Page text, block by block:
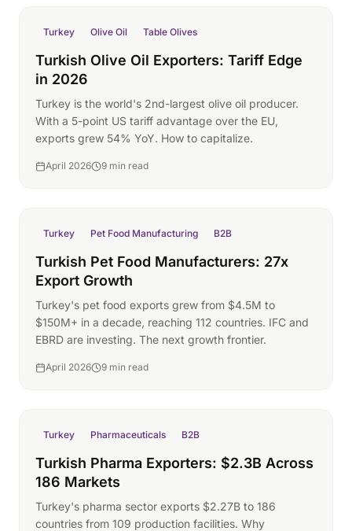
Turkey Olive Oil Table Olives
Turkish Olive Oil Exporters: Tariff Edge
in 2026
Turkey is the world's 2nd-largest olive oil producer.
With a 5-point US tariff advantage over the EU,
exports grew 54% YoY. How to capitalize.
April 2026 9 min read
Turkey Pet Food Manufacturing B2B
Turkish Pet Food Manufacturers: 27x
Export Growth
Turkey's pet food exports grew from $4.5M to
$150M+ in a decade, reaching 112 countries. IFC and
EBRD are investing. The next growth frontier.
April 2026 9 min read
Turkey Pharmaceuticals B2B
Turkish Pharma Exporters: $2.3B Across
186 Markets
Turkey's pharma sector exports $2.27B to 186
countries from 109 production facilities. Why